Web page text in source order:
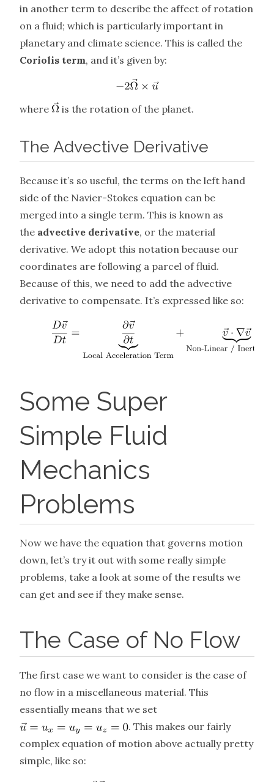
in another term to describe the affect of rotation
on a fluid; which is particularly important in
planetary and climate science. This is called the
Coriolis term, and it’s given by:
where is the rotation of the planet.
The Advective Derivative
Because it’s so useful, the terms on the left hand
side of the Navier-Stokes equation can be
merged into a single term. This is known as
the advective derivative, or the material
derivative. We adopt this notation because our
coordinates are following a parcel of fluid.
Because of this, we need to add the advective
derivative to compensate. It’s expressed like so:
Some Super
Simple Fluid
Mechanics
Problems
Now we have the equation that governs motion
down, let’s try it out with some really simple
problems, take a look at some of the results we
can get and see if they make sense.
The Case of No Flow
The first case we want to consider is the case of
no flow in a miscellaneous material. This
essentially means that we set
. This makes our fairly
complex equation of motion above actually pretty
simple, like so: